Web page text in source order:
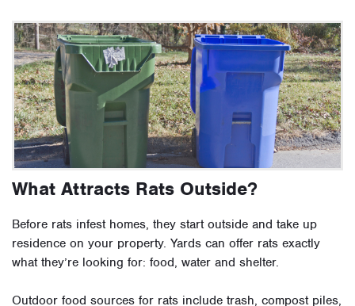
What Attracts Rats Outside?
Before rats infest homes, they start outside and take up
residence on your property. Yards can offer rats exactly
what they’re looking for: food, water and shelter.
Outdoor food sources for rats include trash, compost piles,